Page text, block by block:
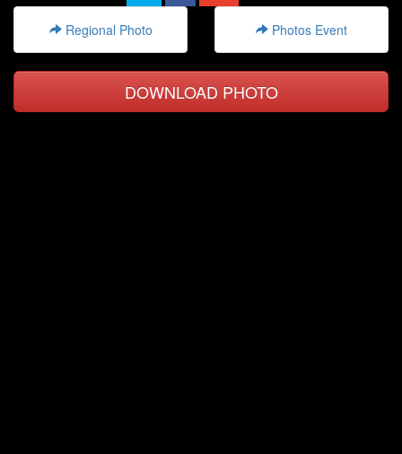
Regional Photo Photos Event
DOWNLOAD PHOTO